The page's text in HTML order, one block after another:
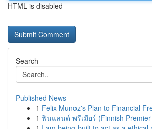
HTML is disabled
Search
Published News
1 Felix Munoz's Plan to Financial
1 ฟินแลนด์ พรีเมียร์ (Finnish Premier